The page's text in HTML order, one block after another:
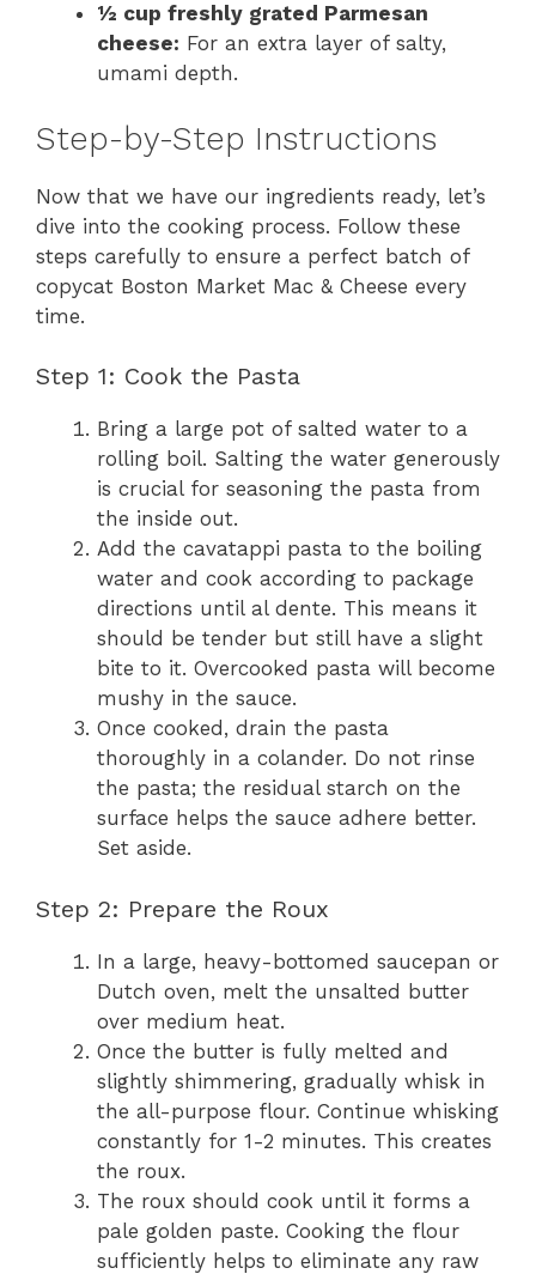
½ cup freshly grated Parmesan
cheese: For an extra layer of salty,
umami depth.
Step-by-Step Instructions
Now that we have our ingredients ready, let’s
dive into the cooking process. Follow these
steps carefully to ensure a perfect batch of
copycat Boston Market Mac & Cheese every
time.
Step 1: Cook the Pasta
Bring a large pot of salted water to a
rolling boil. Salting the water generously
is crucial for seasoning the pasta from
the inside out.
Add the cavatappi pasta to the boiling
water and cook according to package
directions until al dente. This means it
should be tender but still have a slight
bite to it. Overcooked pasta will become
mushy in the sauce.
Once cooked, drain the pasta
thoroughly in a colander. Do not rinse
the pasta; the residual starch on the
surface helps the sauce adhere better.
Set aside.
Step 2: Prepare the Roux
In a large, heavy-bottomed saucepan or
Dutch oven, melt the unsalted butter
over medium heat.
Once the butter is fully melted and
slightly shimmering, gradually whisk in
the all-purpose flour. Continue whisking
constantly for 1-2 minutes. This creates
the roux.
The roux should cook until it forms a
pale golden paste. Cooking the flour
sufficiently helps to eliminate any raw